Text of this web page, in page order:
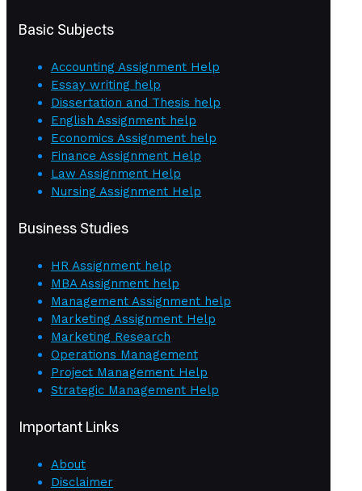
Basic Subjects
Accounting Assignment Help
Essay writing help
Dissertation and Thesis help
English Assignment help
Economics Assignment help
Finance Assignment Help
Law Assignment Help
Nursing Assignment Help
Business Studies
HR Assignment help
MBA Assignment help
Management Assignment help
Marketing Assignment Help
Marketing Research
Operations Management
Project Management Help
Strategic Management Help
Important Links
About
Disclaimer